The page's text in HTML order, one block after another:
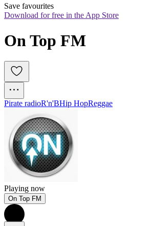
Save favourites
Download for free in the App Store
On Top FM
Pirate radioR'n'BHip HopReggae
Playing now
On Top FM